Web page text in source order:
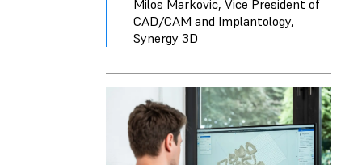
Milos Markovic, Vice President of
CAD/CAM and Implantology,
Synergy 3D